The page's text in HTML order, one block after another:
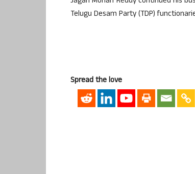
Telugu Desam Party (TDP)
Spread the love